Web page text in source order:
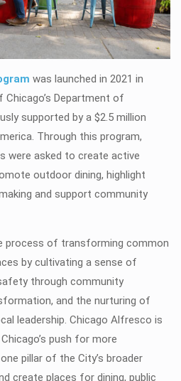
was launched in 2021 in
Department of
supported by a $2.5 million
Through this program,
were asked to create active
outdoor dining, highlight
and support community
process of transforming common
by cultivating a sense of
through community
and the nurturing of
leadership. Chicago Alfresco is
push for more
pillar of the City’s broader
create places for dining, public